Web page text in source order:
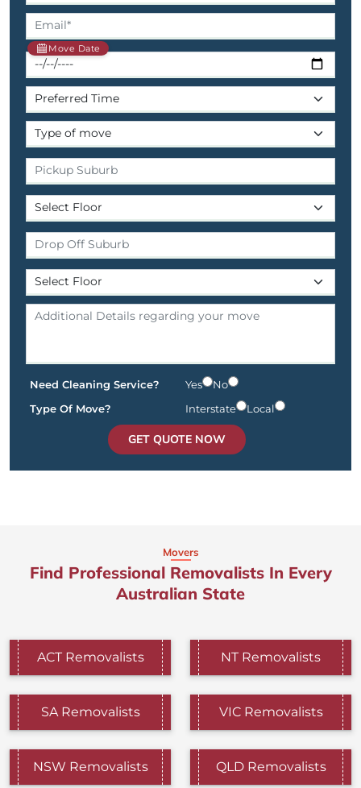
Move Date
Need Cleaning Service? Yes
No
Type Of Move?
Interstate Local
GET QUOTE NOW
Movers
Find Professional Removalists In Every
Australian State
ACT Removalists NT Removalists
SA Removalists VIC Removalists
NSW Removalists QLD Removalists